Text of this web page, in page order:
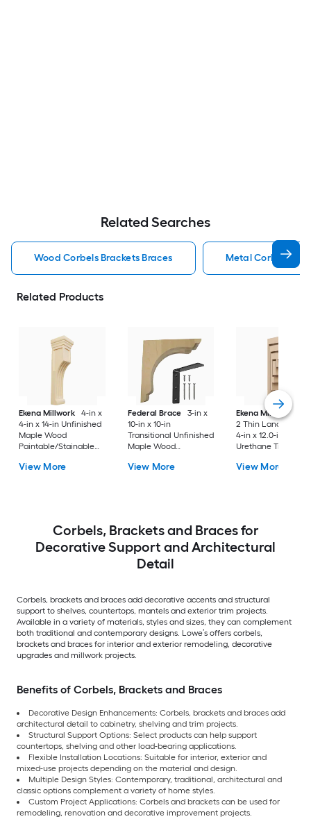
Related Searches
Wood Corbels Brackets Braces Metal Corbels
Related Products
Ekena Millwork
4-in x
4-in x 14-in Unfinished
Maple Wood
Paintable/Stainable
View More
Federal Brace
3-in x
10-in x 10-in
Transitional Unfinished
Maple Wood
Corbel
View More
Ekena Millwork
2 Thin Landon 2.0-
4-in x 12.0-in
Urethane
View More
Corbels, Brackets and Braces for
Decorative Support and Architectural
Detail
Corbels, brackets and braces add decorative accents and structural
support to shelves, countertops, mantels and exterior trim projects.
Available in a variety of materials, styles and sizes, they can complement
both traditional and contemporary designs. Lowe’s offers corbels,
brackets and braces for interior and exterior remodeling, decorative
upgrades and millwork projects.
Benefits of Corbels, Brackets and Braces
Decorative Design Enhancements: Corbels, brackets and braces add
architectural detail to cabinetry, shelving and trim projects.
Structural Support Options: Select products can help support
countertops, shelving and other load-bearing applications.
Flexible Installation Locations: Suitable for interior, exterior and
mixed-use projects depending on the material and design.
Multiple Design Styles: Contemporary, traditional, architectural and
classic options complement a variety of home styles.
Custom Project Applications: Corbels and brackets can be used for
remodeling, renovation and decorative improvement projects.